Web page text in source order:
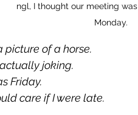
ngl, I thought our meeting
Monday.
picture of a horse.
joking.
Friday.
care if I were late.